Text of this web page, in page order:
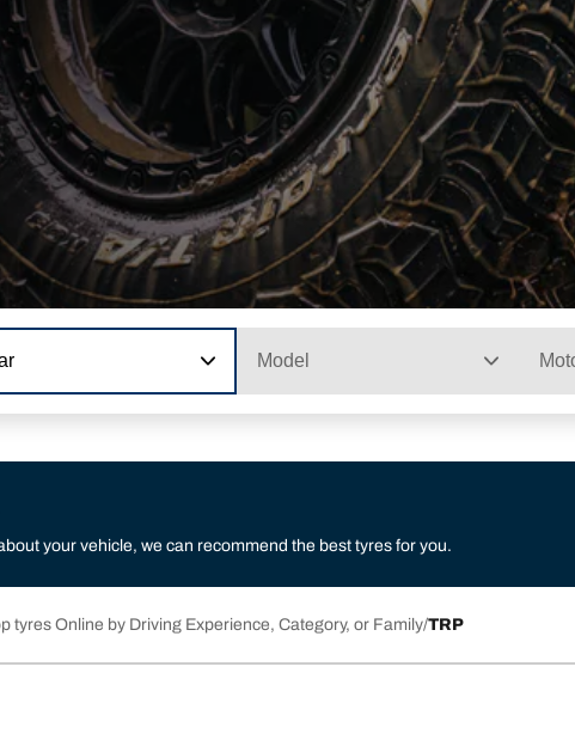
Model
your vehicle, we can recommend the best tyres for you.
tyres Online by Driving Experience, Category, or Family TRP